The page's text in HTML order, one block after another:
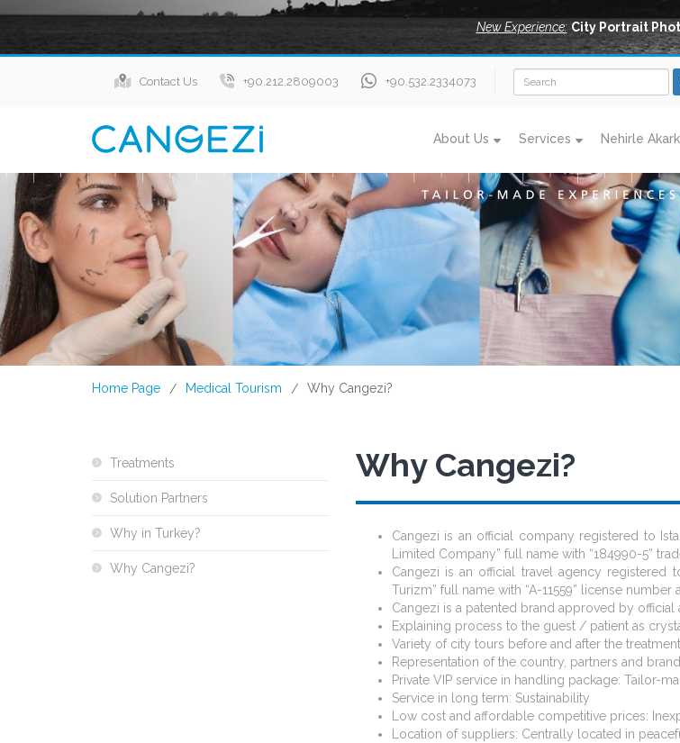
New Experience: City Portrait
Contact Us +90.212.2809003 +90.532.2334073
About Us Services Nehirle
Home Page / Medical Tourism / Why Cangezi?
Treatments
Solution Partners
Why in Turkey?
Why Cangezi?
Why Cangezi?
Cangezi is an official company registered to
Limited Company” full name with “184990-5”
Cangezi is an official travel agency registered
Turizm” full name with “A-11559” license
Cangezi is a patented brand approved by official
Explaining process to the guest / patient as
Variety of city tours before and after the
Representation of the country, partners and
Private VIP service in handling package: Tailor-
Service in long term: Sustainability
Low cost and affordable competitive prices:
Location of suppliers: Centrally located in